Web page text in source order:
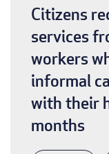
Citizens
services
workers
informal
with their
months